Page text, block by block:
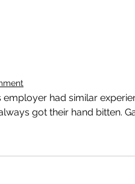
had similar
got their hand bitten.